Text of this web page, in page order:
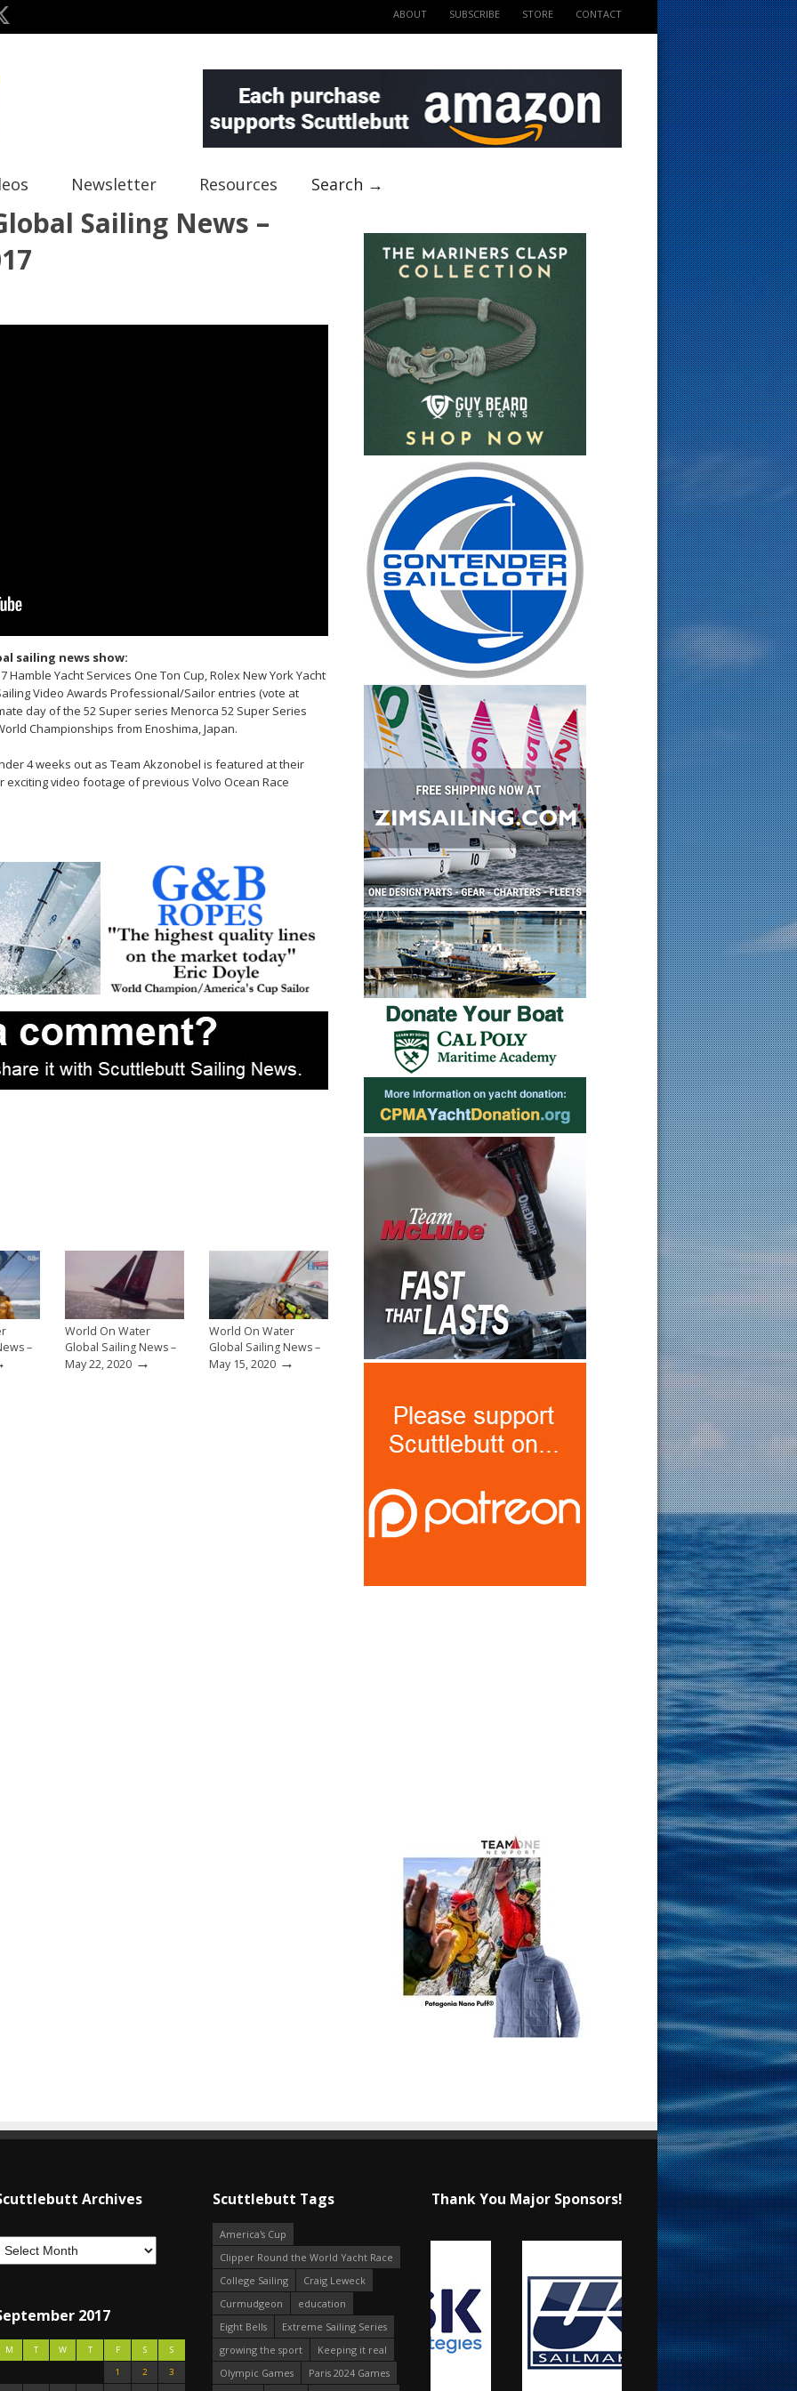
ABOUT SUBSCRIBE STORE CONTACT
Newsletter Resources Search →
Sailing News –
sailing news show:
Yacht Services One Ton Cup, Rolex New York Yacht
Video Awards Professional/Sailor entries (vote at
day of the 52 Super series Menorca 52 Super Series
Championships from Enoshima, Japan.
4 weeks out as Team Akzonobel is featured at their
video footage of previous Volvo Ocean Race
–
World On Water
Global Sailing News –
May 22, 2020 →
World On Water
Global Sailing News –
May 15, 2020 →
Archives
2017
M T W T F S
S
1
2
3
Scuttlebutt Tags
America's Cup
Clipper Round the World Yacht Race
College Sailing
Craig Leweck
Curmudgeon
education
Eight Bells
Extreme Sailing Series
growing the sport
Keeping it real
Olympic Games
Paris 2024 Games
Thank You Major Sponsors!